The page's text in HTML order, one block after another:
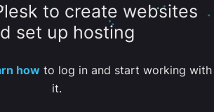
to create websites
set up hosting
howto log in and start working with
it.